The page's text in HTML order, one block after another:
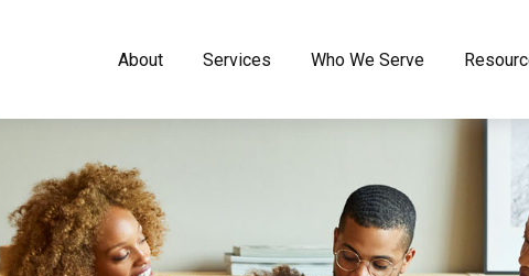
About Services Who We Serve